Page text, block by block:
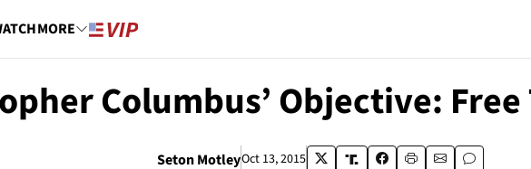
MORE
Columbus’ Objective:
Seton MotleyOct 13, 2015